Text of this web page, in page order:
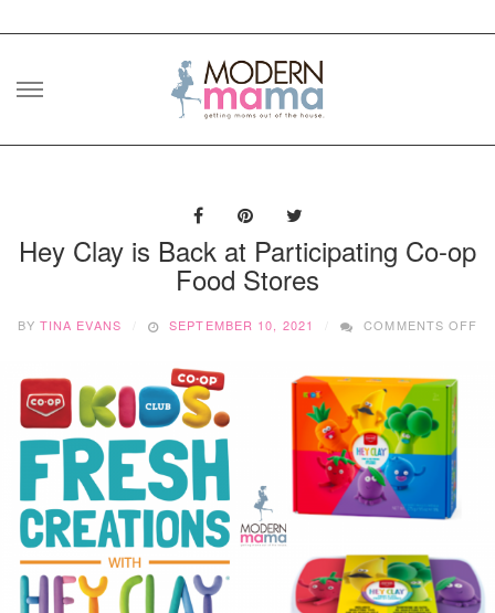
Skip
Hey Clay is Back at Participating Co-op
Food Stores
BY TINA EVANS SEPTEMBER 10, 2021 COMMENTS OFF